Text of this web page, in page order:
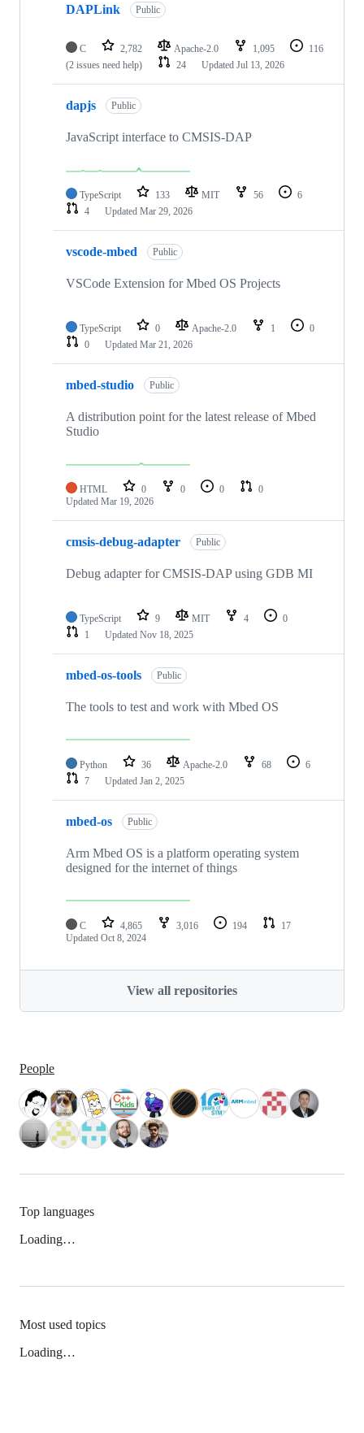
DAPLink Public
C 2,782 Apache-2.0 1,095
116
(2 issues need help)
24 Updated Jul 13, 2026
dapjs Public
JavaScript interface to CMSIS-DAP
TypeScript 133 MIT 56
6
4
Updated Mar 29, 2026
vscode-mbed Public
VSCode Extension for Mbed OS Projects
TypeScript 0 Apache-2.0 1
0
0
Updated Mar 21, 2026
mbed-studio Public
A distribution point for the latest release of Mbed
Studio
HTML 0 0 0
0
Updated Mar 19, 2026
cmsis-debug-adapter Public
Debug adapter for CMSIS-DAP using GDB MI
TypeScript 9 MIT 4
0
1
Updated Nov 18, 2025
mbed-os-tools Public
The tools to test and work with Mbed OS
Python 36 Apache-2.0 68
6
7
Updated Jan 2, 2025
mbed-os Public
Arm Mbed OS is a platform operating system
designed for the internet of things
C 4,865 3,016 194
17
Updated Oct 8, 2024
View all repositories
People
Top languages
Loading…
Most used topics
Loading…